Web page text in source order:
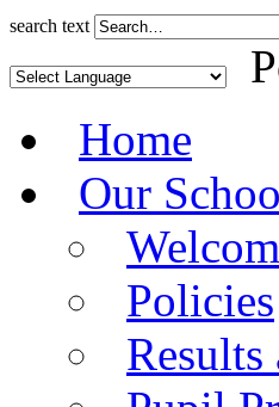
search text
Home
Our
Policies
Results